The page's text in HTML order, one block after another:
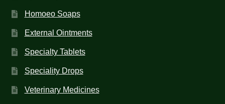
Homoeo Soaps
External Ointments
Specialty Tablets
Speciality Drops
Veterinary Medicines